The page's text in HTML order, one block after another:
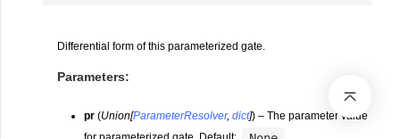
Differential form of this parameterized gate.
Parameters:
pr (Union[ParameterResolver,dict]) – The parameter value